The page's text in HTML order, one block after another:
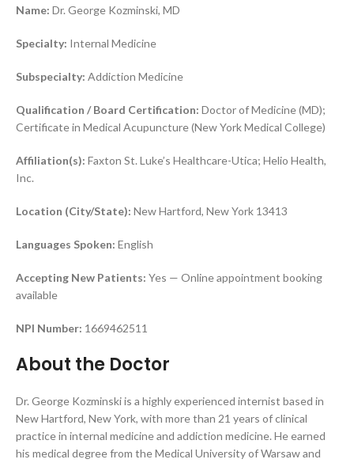
Name: Dr. George Kozminski, MD
Specialty: Internal Medicine
Subspecialty: Addiction Medicine
Qualification / Board Certification: Doctor of Medicine (MD);
Certificate in Medical Acupuncture (New York Medical College)
Affiliation(s): Faxton St. Luke’s Healthcare-Utica; Helio Health,
Inc.
Location (City/State): New Hartford, New York 13413
Languages Spoken: English
Accepting New Patients: Yes — Online appointment booking
available
NPI Number: 1669462511
About the Doctor
Dr. George Kozminski is a highly experienced internist based in
New Hartford, New York, with more than 21 years of clinical
practice in internal medicine and addiction medicine. He earned
his medical degree from the Medical University of Warsaw and